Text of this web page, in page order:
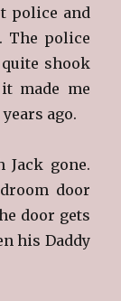
police and
The police
shook
made me
ago.
Jack gone.
door
door gets
his Daddy